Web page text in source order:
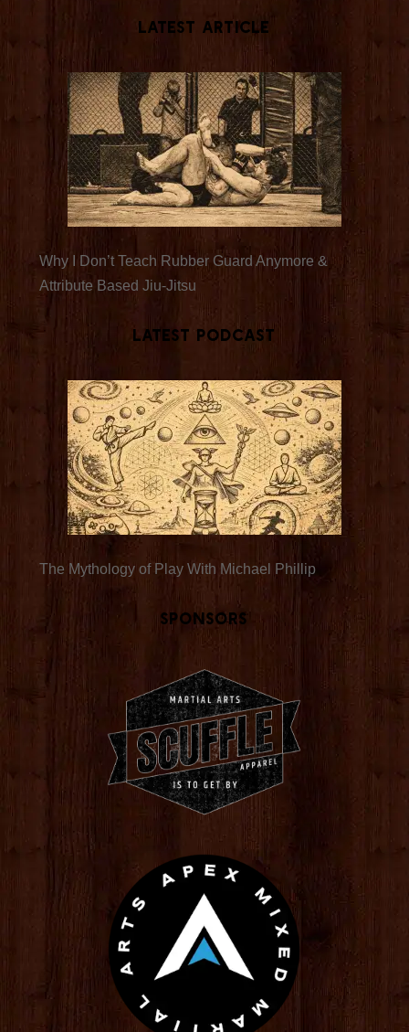
Latest Article
Why I Don’t Teach Rubber Guard Anymore &
Attribute Based Jiu-Jitsu
Latest Podcast
The Mythology of Play With Michael Phillip
Sponsors